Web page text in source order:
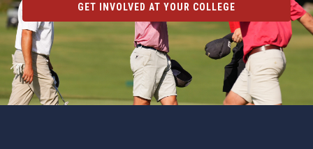
GET INVOLVED AT YOUR COLLEGE